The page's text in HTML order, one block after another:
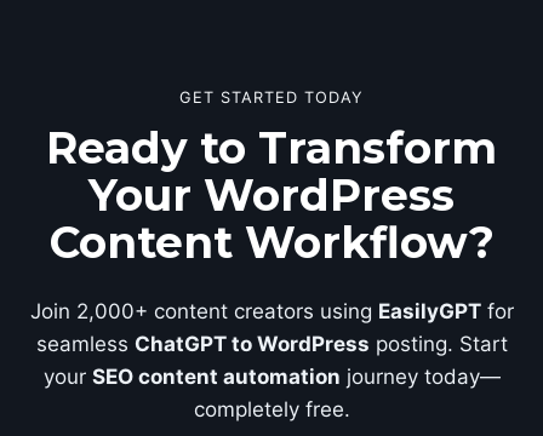
GET STARTED TODAY
Ready to Transform
Your WordPress
Content Workflow?
Join 2,000+ content creators using EasilyGPTfor
seamless ChatGPT to WordPress posting. Start
your SEO content automation journey today—
completely free.